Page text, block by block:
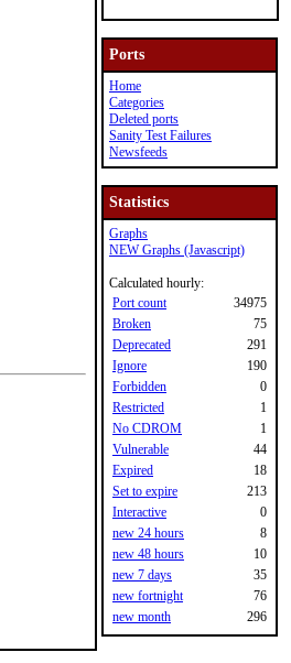
Ports
Home
Categories
Deleted ports
Sanity Test Failures
Newsfeeds
Statistics
Graphs
NEW Graphs (Javascript)
Calculated hourly:
Port count
34975
Broken
75
Deprecated
291
Ignore
190
Forbidden
0
Restricted
1
No CDROM
1
Vulnerable
44
Expired
18
Set to expire
213
Interactive
0
new 24 hours
8
new 48 hours
10
new 7 days
35
new fortnight
76
new month
296